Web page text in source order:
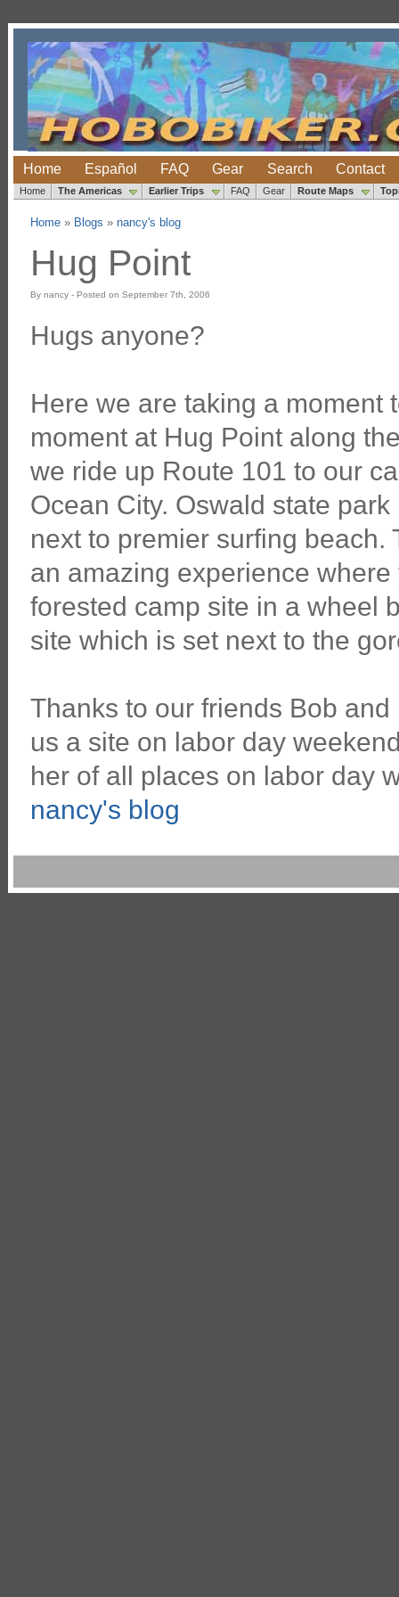
Home Español FAQ Gear Search Contact
Home The Americas Earlier Trips FAQ Gear Route Maps
Home» Blogs » nancy's blog
Hug Point
By nancy - Posted on September 7th, 2006
Hugs anyone?
Here we are taking a moment
moment at Hug Point along
we ride up Route 101 to our
Ocean City. Oswald state
next to premier surfing beach.
an amazing experience
forested camp site in a wheel
site which is set next to the
Thanks to our friends Bob
us a site on labor day
her of all places on labor day
nancy's blog